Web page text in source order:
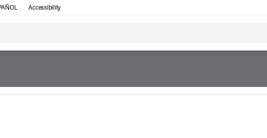
Accessibility